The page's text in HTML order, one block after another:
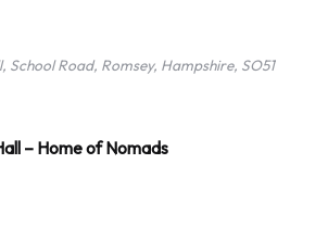
School Road, Romsey, Hampshire, SO51
– Home of Nomads